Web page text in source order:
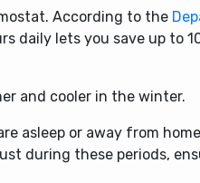
According to the
daily lets you save up to
and cooler in the winter.
asleep or away from
during these periods,